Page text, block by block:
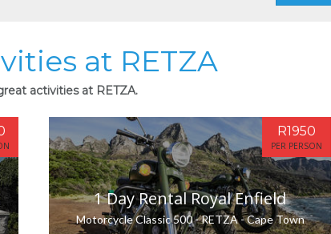
at RETZA
activities at RETZA.
1 Day Rental Royal Enfield
Motorcycle Classic 500 - RETZA - Cape Town
R1950
PER PERSON